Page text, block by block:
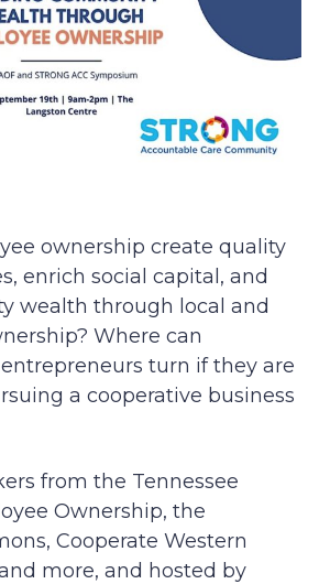
ownership create quality
enrich social capital, and
wealth through local and
Where can
turn if they are
a cooperative business
from the Tennessee
Ownership, the
Cooperate Western
more, and hosted by